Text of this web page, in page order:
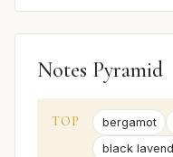
Notes Pyramid
TOP bergamot
black